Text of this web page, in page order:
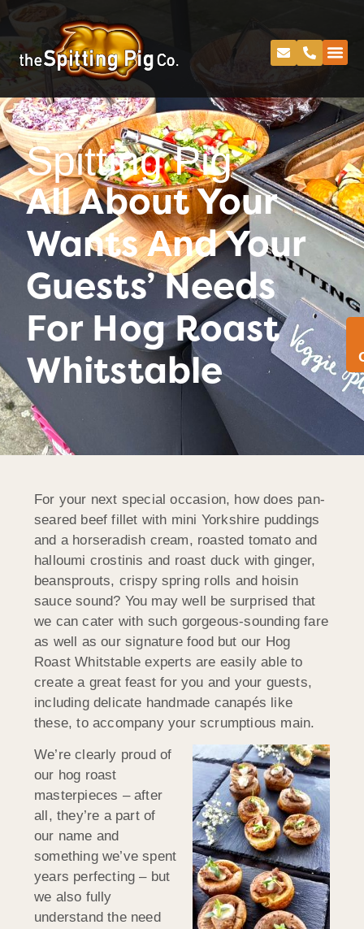
Spitting Pig
All About Your
Wants And Your
Guests’ Needs
For Hog Roast
Whitstable
For your next special occasion, how does pan-
seared beef fillet with mini Yorkshire puddings
and a horseradish cream, roasted tomato and
halloumi crostinis and roast duck with ginger,
beansprouts, crispy spring rolls and hoisin
sauce sound? You may well be surprised that
we can cater with such gorgeous-sounding fare
as well as our signature food but our Hog
Roast Whitstable experts are easily able to
create a great feast for you and your guests,
including delicate handmade canapés like
these, to accompany your scrumptious main.
We’re clearly proud of
our hog roast
masterpieces – after
all, they’re a part of
our name and
something we’ve spent
years perfecting – but
we also fully
understand the need